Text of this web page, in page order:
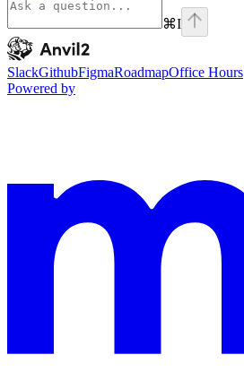
⌘I
Anvil2home page
SlackGithubFigmaRoadmapOffice Hours
Powered by